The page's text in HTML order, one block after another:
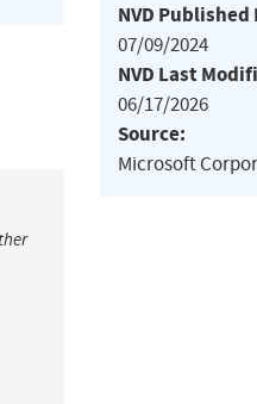
NVD Published
07/09/2024
NVD Last
06/17/2026
Source:
Microsoft